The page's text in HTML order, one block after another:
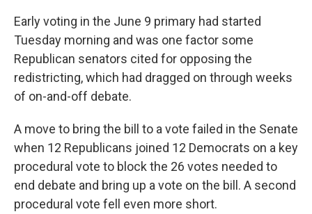
Early voting in the June 9 primary had started
Tuesday morning and was one factor some
Republican senators cited for opposing the
redistricting, which had dragged on through weeks
of on-and-off debate.
A move to bring the bill to a vote failed in the Senate
when 12 Republicans joined 12 Democrats on a key
procedural vote to block the 26 votes needed to
end debate and bring up a vote on the bill. A second
procedural vote fell even more short.